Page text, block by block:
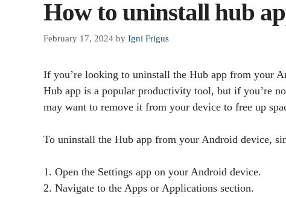
How to uninstall hub
February 17, 2024 by Igni Frigus
If you’re looking to uninstall the Hub app from your
Hub app is a popular productivity tool, but if you’re
may want to remove it from your device to free up
To uninstall the Hub app from your Android device,
1. Open the Settings app on your Android device.
2. Navigate to the Apps or Applications section.